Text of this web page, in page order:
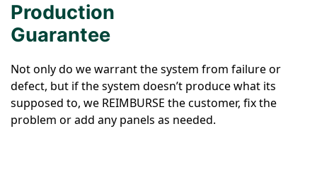
Production
Guarantee
Not only do we warrant the system from failure or
defect, but if the system doesn’t produce what its
supposed to, we REIMBURSE the customer, fix the
problem or add any panels as needed.